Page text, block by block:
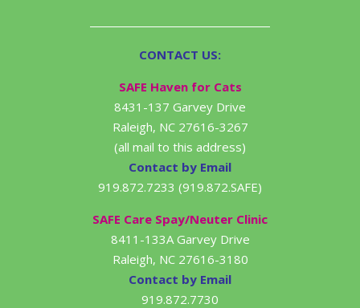
CONTACT US:
SAFE Haven for Cats
8431-137 Garvey Drive
Raleigh, NC 27616-3267
(all mail to this address)
Contact by Email
919.872.7233 (919.872.SAFE)
SAFE Care Spay/Neuter Clinic
8411-133A Garvey Drive
Raleigh, NC 27616-3180
Contact by Email
919.872.7730